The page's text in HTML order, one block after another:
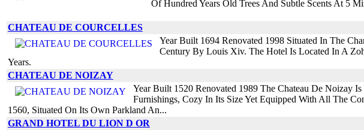
Of Hundred Years Old Trees And Subtle Scents At 5
CHATEAU DE COURCELLES
Year Built 1694 Renovated 1998 Situated In The
Century By Louis Xiv. The Hotel Is Located In A
Years.
CHATEAU DE NOIZAY
Year Built 1520 Renovated 1989 The Chateau De Noizay
Furnishings, Cozy In Its Size Yet Equipped With All The
1560, Situated On Its Own Parkland An...
GRAND HOTEL DU LION D OR